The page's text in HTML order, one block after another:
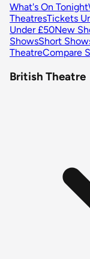
What's On Tonight
TheatresTickets
Under £50New
ShowsShort
TheatreCompare
British Theatre